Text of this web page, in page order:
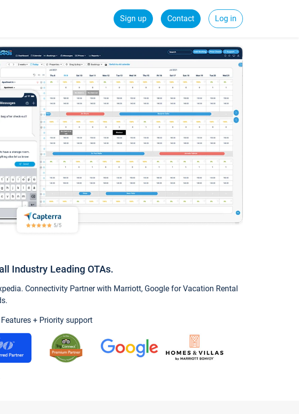
Sign up Contact Log in
Industry Leading OTAs.
Connectivity Partner with Marriott, Google for Vacation Rental
+ Priority support